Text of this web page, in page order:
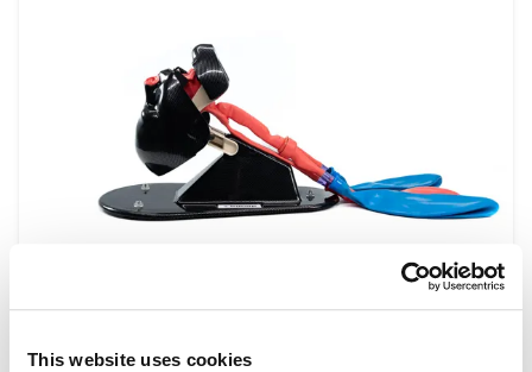
This website uses cookies
AirSim